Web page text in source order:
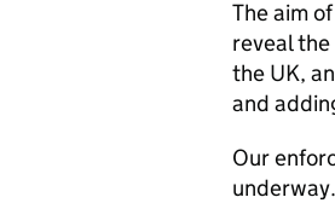
The aim
reveal
the UK,
and
Our